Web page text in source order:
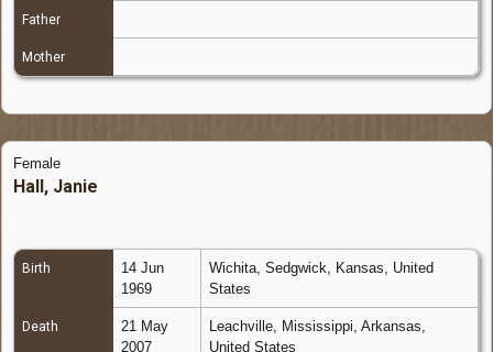
Father
Mother
Female
Hall, Janie
Birth
14 Jun
1969
Wichita, Sedgwick, Kansas, United
States
Death
21 May
2007
Leachville, Mississippi, Arkansas,
United States